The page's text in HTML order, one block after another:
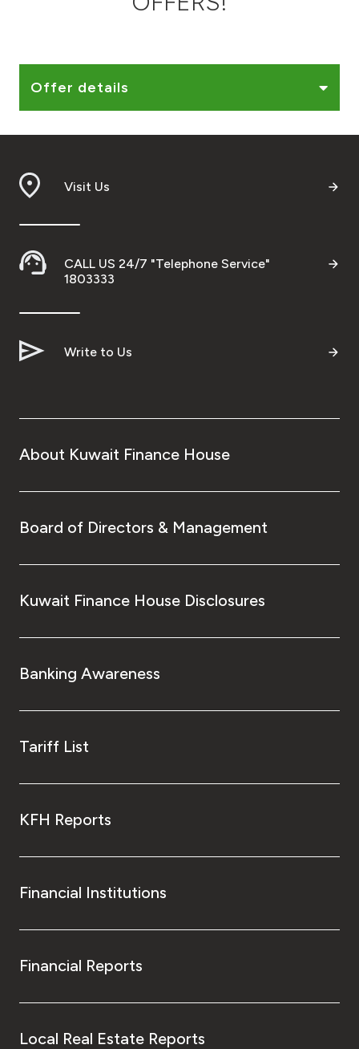
Contact us
Branch & ATM locator
Germany
Malaysia
Turkey
UK
Kingdom of Bahrain
Offer details
Visit Us
CALL US 24/7 "Telephone Service"
1803333
Write to Us
About Kuwait Finance House
Board of Directors & Management
Kuwait Finance House Disclosures
Banking Awareness
Tariff List
KFH Reports
Financial Institutions
Financial Reports
Local Real Estate Reports